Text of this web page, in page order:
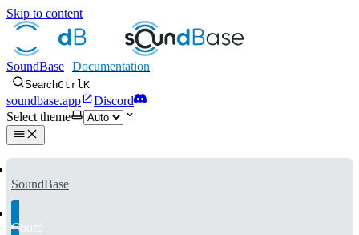
Skip to content
SoundBase
SearchCtrlK
soundbase.app
Discord
Select theme
SoundBase
Coord